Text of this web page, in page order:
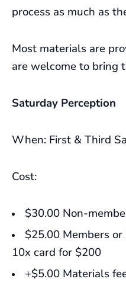
process as much as
Most materials are
are welcome to bring
Saturday Perception
When: First & Third
Cost:
$30.00 Non-
$25.00 Members
10x card for $200
+$5.00 Materials